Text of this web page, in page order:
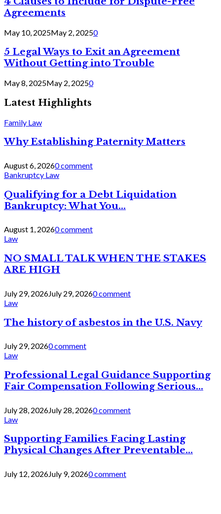
Agreements
May 10, 2025May 2, 20250
5 Legal Ways to Exit an Agreement
Without Getting into Trouble
May 8, 2025May 2, 20250
Latest Highlights
Family Law
Why Establishing Paternity Matters
August 6, 20260 comment
Bankruptcy Law
Qualifying for a Debt Liquidation
Bankruptcy: What You...
August 1, 20260 comment
Law
NO SMALL TALK WHEN THE STAKES
ARE HIGH
July 29, 2026July 29, 20260 comment
Law
The history of asbestos in the U.S. Navy
July 29, 20260 comment
Law
Professional Legal Guidance Supporting
Fair Compensation Following Serious...
July 28, 2026July 28, 20260 comment
Law
Supporting Families Facing Lasting
Physical Changes After Preventable...
July 12, 2026July 9, 20260 comment